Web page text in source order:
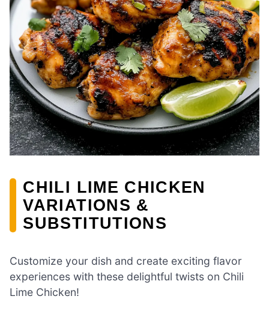
CHILI LIME CHICKEN
VARIATIONS &
SUBSTITUTIONS
Customize your dish and create exciting flavor
experiences with these delightful twists on Chili
Lime Chicken!